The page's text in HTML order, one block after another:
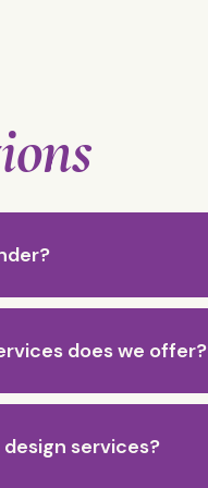
does we offer?
services?